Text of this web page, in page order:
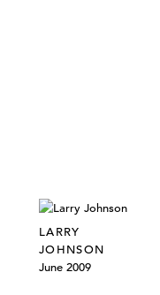
LARRY
JOHNSON
June 2009